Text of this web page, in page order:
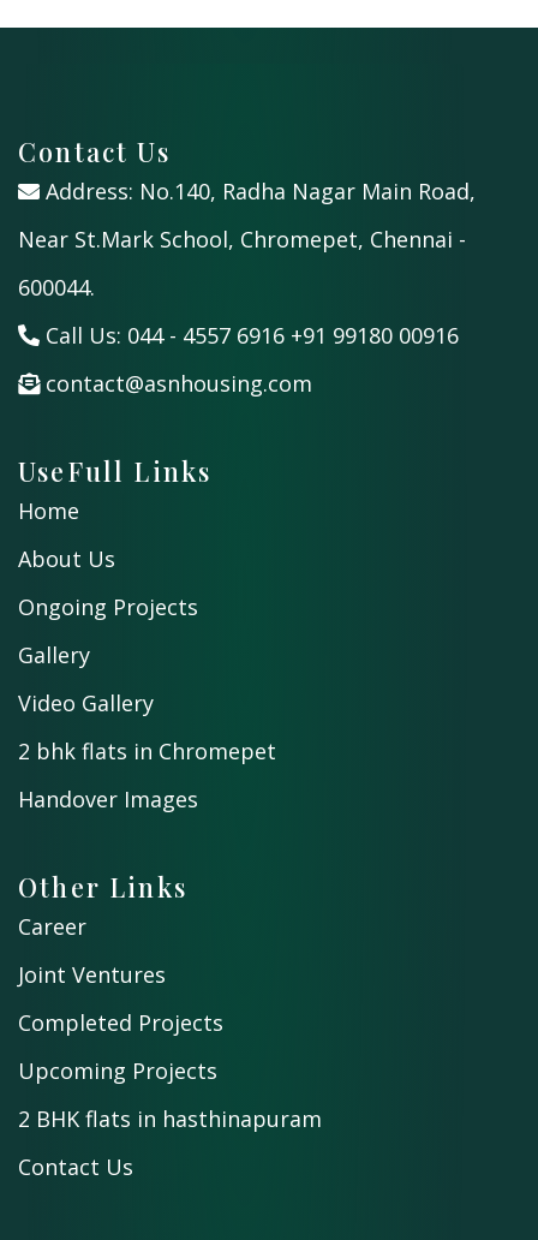
Contact Us
Address: No.140, Radha Nagar Main Road,
Near St.Mark School, Chromepet, Chennai -
600044.
Call Us: 044 - 4557 6916 +91 99180 00916
contact@asnhousing.com
UseFull Links
Home
About Us
Ongoing Projects
Gallery
Video Gallery
2 bhk flats in Chromepet
Handover Images
Other Links
Career
Joint Ventures
Completed Projects
Upcoming Projects
2 BHK flats in hasthinapuram
Contact Us